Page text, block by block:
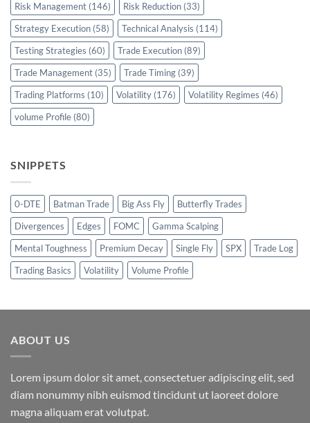
Risk Management (146) Risk Reduction (33)
Strategy Execution (58) Technical Analysis (114)
Testing Strategies (60) Trade Execution (89)
Trade Management (35) Trade Timing (39)
Trading Platforms (10) Volatility (176) Volatility Regimes (46)
volume Profile (80)
SNIPPETS
0-DTE Batman Trade Big Ass Fly
Butterfly Trades
Divergences
Edges FOMC
Gamma Scalping
Mental Toughness
Premium Decay Single Fly SPX
Trade Log
Trading Basics
Volatility Volume Profile
ABOUT US
Lorem ipsum dolor sit amet, consectetuer adipiscing elit, sed
diam nonummy nibh euismod tincidunt ut laoreet dolore
magna aliquam erat volutpat.